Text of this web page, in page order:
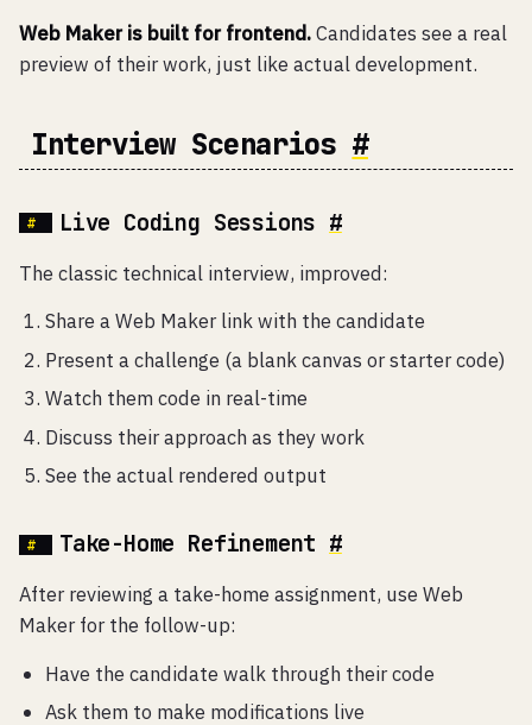
Web Maker is built for frontend.Candidates see a real
preview of their work, just like actual development.
Interview Scenarios #
Live Coding Sessions #
The classic technical interview, improved:
Share a Web Maker link with the candidate
Present a challenge (a blank canvas or starter code)
Watch them code in real-time
Discuss their approach as they work
See the actual rendered output
Take-Home Refinement #
After reviewing a take-home assignment, use Web
Maker for the follow-up:
Have the candidate walk through their code
Ask them to make modifications live